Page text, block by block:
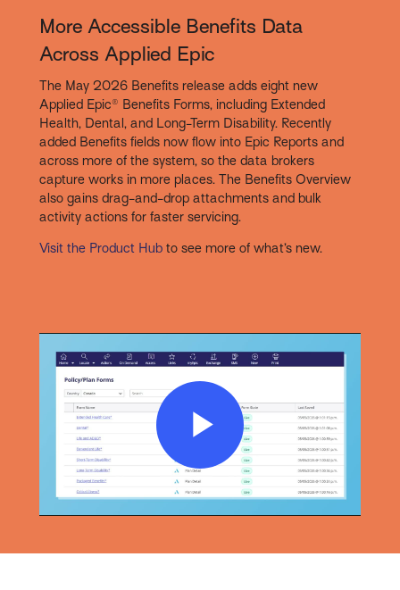
More Accessible Benefits Data
Across Applied Epic
The May 2026 Benefits release adds eight new
Applied Epic® Benefits Forms, including Extended
Health, Dental, and Long-Term Disability. Recently
added Benefits fields now flow into Epic Reports and
across more of the system, so the data brokers
capture works in more places. The Benefits Overview
also gains drag-and-drop attachments and bulk
activity actions for faster servicing.
Visit the Product Hubto see more of what’s new.
Play
Video